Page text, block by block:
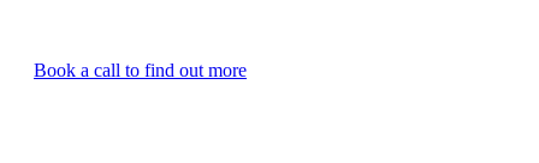
Book a call to find out more